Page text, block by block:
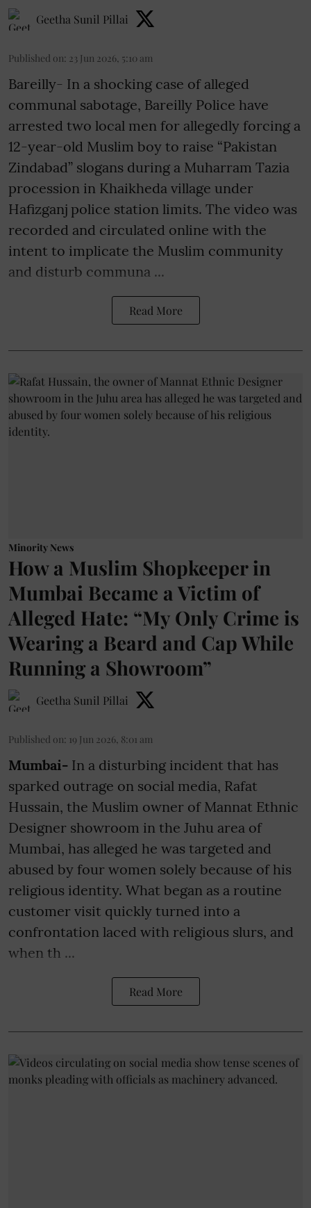
Geetha Sunil Pillai
Published on: 23 Jun 2026, 5:10 am
Bareilly- In a shocking case of alleged
communal sabotage, Bareilly Police have
arrested two local men for allegedly forcing a
12-year-old Muslim boy to raise “Pakistan
Zindabad” slogans during a Muharram Tazia
procession in Khaikheda village under
Hafizganj police station limits. The video was
recorded and circulated online with the
intent to implicate the Muslim community
and disturb communa ...
Read More
Minority News
How a Muslim Shopkeeper in
Mumbai Became a Victim of
Alleged Hate: “My Only Crime is
Wearing a Beard and Cap While
Running a Showroom”
Geetha Sunil Pillai
Published on: 19 Jun 2026, 8:01 am
Mumbai- In a disturbing incident that has
sparked outrage on social media, Rafat
Hussain, the Muslim owner of Mannat Ethnic
Designer showroom in the Juhu area of
Mumbai, has alleged he was targeted and
abused by four women solely because of his
religious identity. What began as a routine
customer visit quickly turned into a
confrontation laced with religious slurs, and
when th ...
Read More